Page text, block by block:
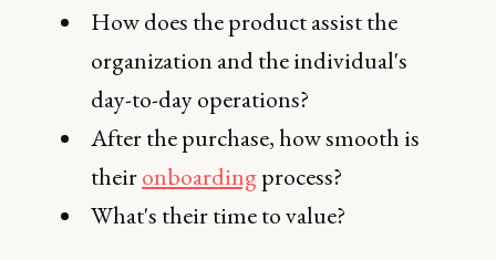
How does the product assist the
organization and the individual's
day-to-day operations?
After the purchase, how smooth is
theironboardingprocess?
What's their time to value?